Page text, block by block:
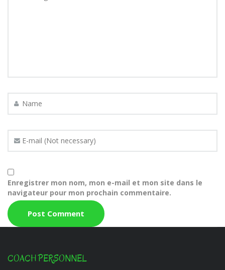
Enregistrer mon nom, mon e-mail et mon site dans le
navigateur pour mon prochain commentaire.
COACH PERSONNEL